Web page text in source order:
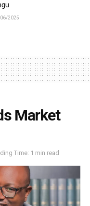
2025
Market
Time: 1 min read